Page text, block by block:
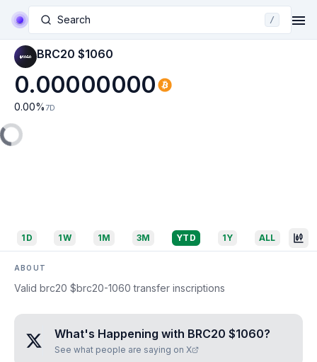
Search /
BRC20 $1060
0.00000000
0.00% 7D
1D 1W 1M 3M YTD 1Y ALL
ABOUT
Valid brc20 $brc20-1060 transfer inscriptions
What's Happening with BRC20 $1060?
See what people are saying on X